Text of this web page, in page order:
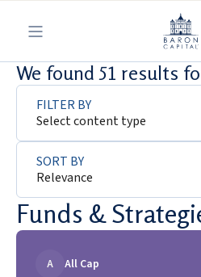
Toggle navigation
We found 51 results
FILTER BY
Select content type
SORT BY
Relevance
Funds &
A All Cap